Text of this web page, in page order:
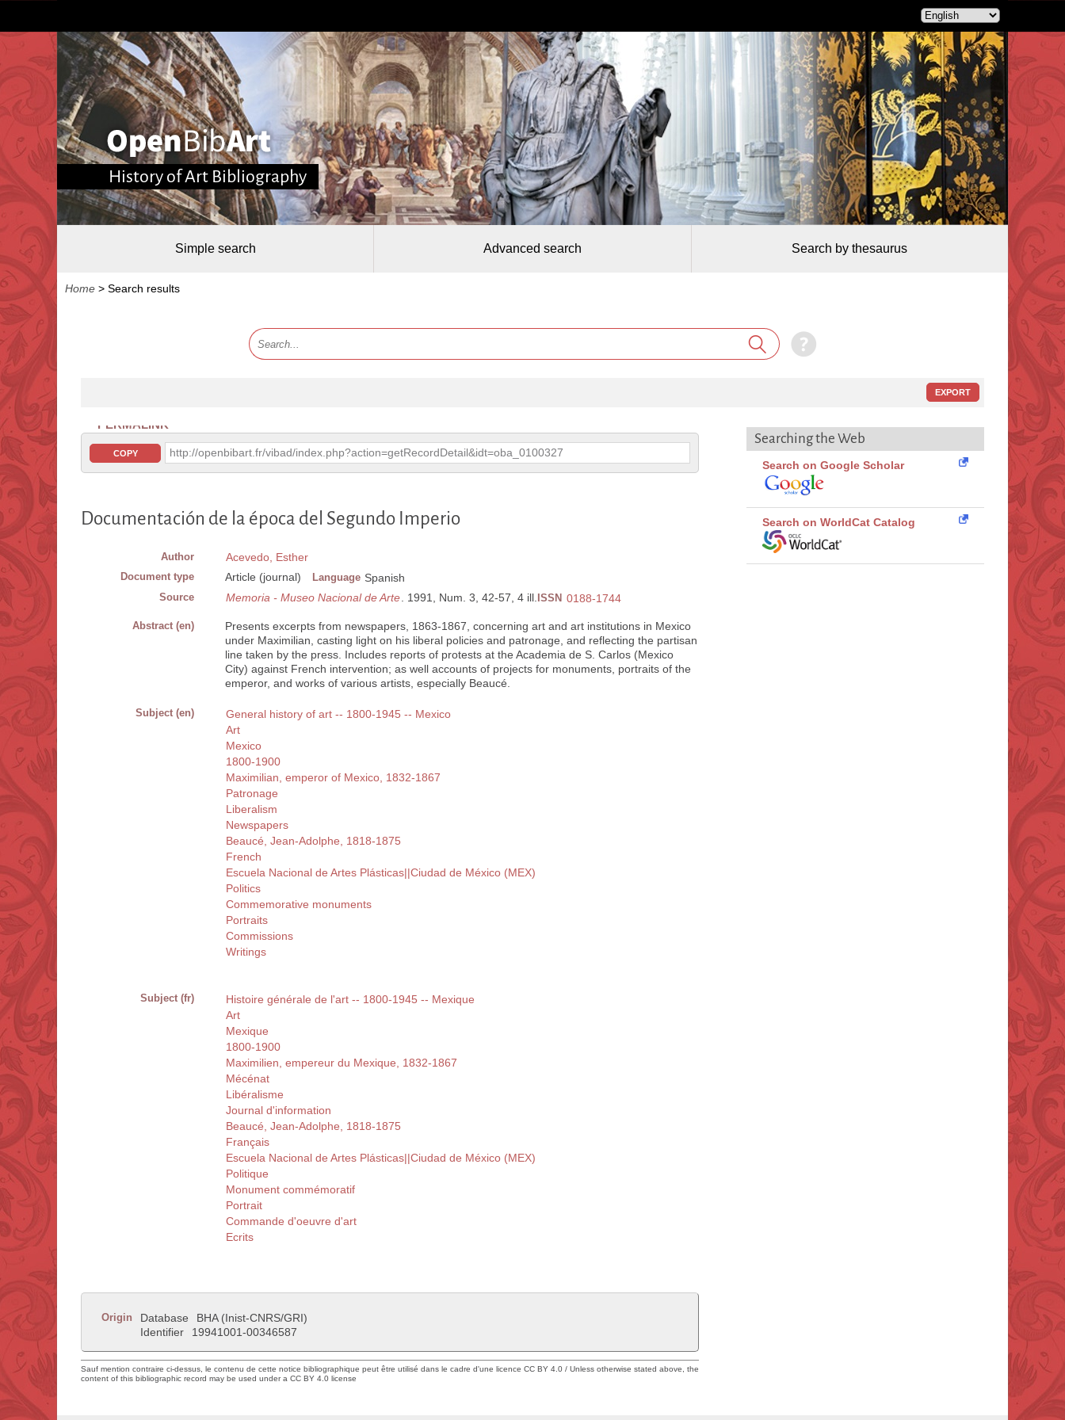
History of Art Bibliography
Simple search Advanced search Search by thesaurus
Home > Search results
EXPORT
PERMALINK
COPY http://openbibart.fr/vibad/index.php?action=getRecordDetail&idt=oba_0100327
Documentación de la época del Segundo Imperio
Author Acevedo, Esther
Document type Article (journal) Language Spanish
Source Memoria - Museo Nacional de Arte . 1991, Num. 3, 42-57, 4 ill. ISSN 0188-1744
Abstract (en)
Presents excerpts from newspapers, 1863-1867, concerning art and art institutions in Mexico
under Maximilian, casting light on his liberal policies and patronage, and reflecting the partisan
line taken by the press. Includes reports of protests at the Academia de S. Carlos (Mexico
City) against French intervention; as well accounts of projects for monuments, portraits of the
emperor, and works of various artists, especially Beaucé.
Subject (en)
General history of art -- 1800-1945 -- Mexico
Art
Mexico
1800-1900
Maximilian, emperor of Mexico, 1832-1867
Patronage
Liberalism
Newspapers
Beaucé, Jean-Adolphe, 1818-1875
French
Escuela Nacional de Artes Plásticas||Ciudad de México (MEX)
Politics
Commemorative monuments
Portraits
Commissions
Writings
Subject (fr)
Histoire générale de l'art -- 1800-1945 -- Mexique
Art
Mexique
1800-1900
Maximilien, empereur du Mexique, 1832-1867
Mécénat
Libéralisme
Journal d'information
Beaucé, Jean-Adolphe, 1818-1875
Français
Escuela Nacional de Artes Plásticas||Ciudad de México (MEX)
Politique
Monument commémoratif
Portrait
Commande d'oeuvre d'art
Ecrits
Origin Database
BHA (Inist-CNRS/GRI)
Identifier
19941001-00346587
Sauf mention contraire ci-dessus, le contenu de cette notice bibliographique peut être utilisé dans le cadre d'une licence CC BY 4.0 / Unless otherwise stated above, the
content of this bibliographic record may be used under a CC BY 4.0 license
Searching the Web
Search on Google Scholar
Search on WorldCat Catalog